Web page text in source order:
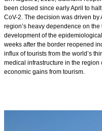
been closed since early April to
CoV-2. The decision was driven by
region’s heavy dependence on
development of the
weeks after the border reopened
influx of tourists from the world’s
medical infrastructure in the
economic gains from tourism.